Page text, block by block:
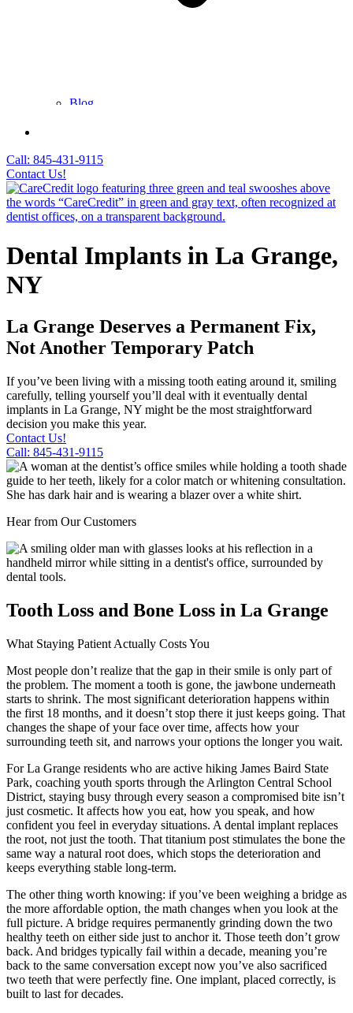
Blog
Call: 845-431-9115
Contact Us!
Dental Implants in La Grange,
NY
La Grange Deserves a Permanent Fix,
Not Another Temporary Patch
If you’ve been living with a missing tooth eating around it, smiling
carefully, telling yourself you’ll deal with it eventually dental
implants in La Grange, NY might be the most straightforward
decision you make this year.
Contact Us!
Call: 845-431-9115
Hear from Our Customers
Tooth Loss and Bone Loss in La Grange
What Staying Patient Actually Costs You
Most people don’t realize that the gap in their smile is only part of
the problem. The moment a tooth is gone, the jawbone underneath
starts to shrink. The most significant deterioration happens within
the first 18 months, and it doesn’t stop there it just keeps going. That
changes the shape of your face over time, affects how your
surrounding teeth sit, and narrows your options the longer you wait.
For La Grange residents who are active hiking James Baird State
Park, coaching youth sports through the Arlington Central School
District, staying busy through every season a compromised bite isn’t
just cosmetic. It affects how you eat, how you speak, and how
confident you feel in everyday situations. A dental implant replaces
the root, not just the tooth. That titanium post stimulates the bone the
same way a natural root does, which stops the deterioration and
keeps everything stable long-term.
The other thing worth knowing: if you’ve been weighing a bridge as
the more affordable option, the math changes when you look at the
full picture. A bridge requires permanently grinding down the two
healthy teeth on either side just to anchor it. Those teeth don’t grow
back. And bridges typically fail within a decade, meaning you’re
back to the same conversation except now you’ve also sacrificed
two teeth that were perfectly fine. One implant, placed correctly, is
built to last for decades.